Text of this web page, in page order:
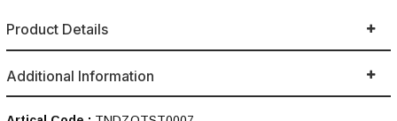
Product Details
Additional Information